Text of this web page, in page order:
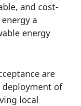
and cost-
a
energy
are
of
local